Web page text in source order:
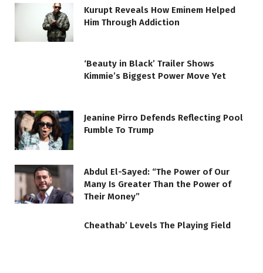
Kurupt Reveals How Eminem Helped
Him Through Addiction
‘Beauty in Black’ Trailer Shows
Kimmie’s Biggest Power Move Yet
Jeanine Pirro Defends Reflecting Pool
Fumble To Trump
Abdul El-Sayed: “The Power of Our
Many Is Greater Than the Power of
Their Money”
Cheathab’ Levels The Playing Field